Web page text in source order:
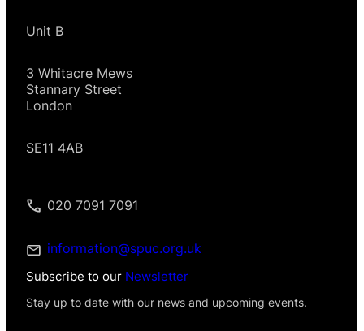
Unit B
3 Whitacre Mews
Stannary Street
London
SE11 4AB
020 7091 7091
information@spuc.org.uk
Subscribe to our Newsletter
Stay up to date with our news and upcoming events.